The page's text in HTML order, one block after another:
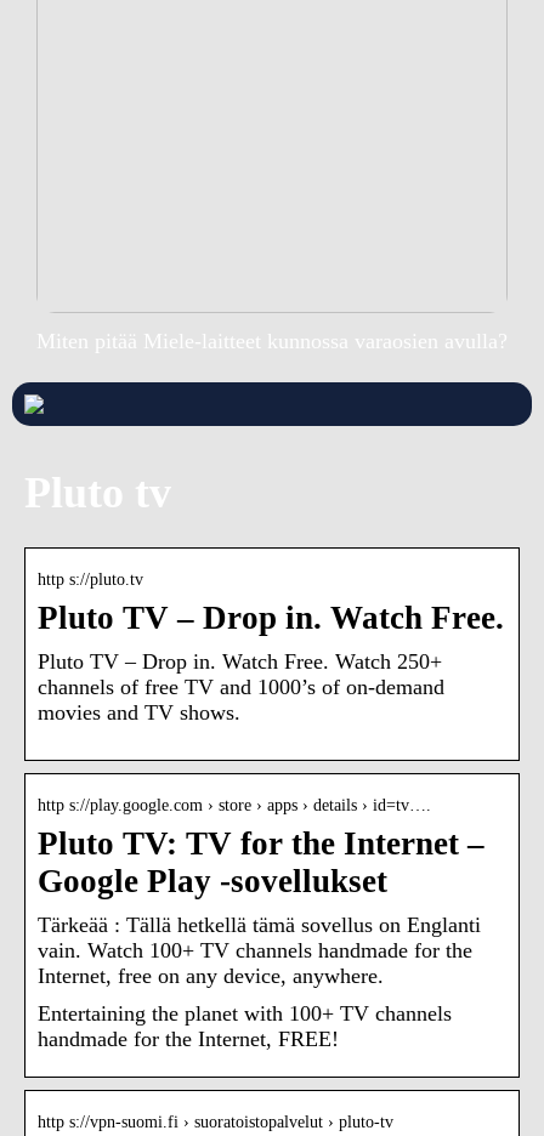
Miten pitää Miele-laitteet kunnossa varaosien avulla?
Pluto tv
http s://pluto.tv
Pluto TV – Drop in. Watch Free.
Pluto TV – Drop in. Watch Free. Watch 250+
channels of free TV and 1000’s of on-demand
movies and TV shows.
http s://play.google.com › store › apps › details › id=tv….
Pluto TV: TV for the Internet –
Google Play ‑sovellukset
Tärkeää : Tällä hetkellä tämä sovellus on Englanti
vain. Watch 100+ TV channels handmade for the
Internet, free on any device, anywhere.
Entertaining the planet with 100+ TV channels
handmade for the Internet, FREE!
http s://vpn-suomi.fi › suoratoistopalvelut › pluto-tv